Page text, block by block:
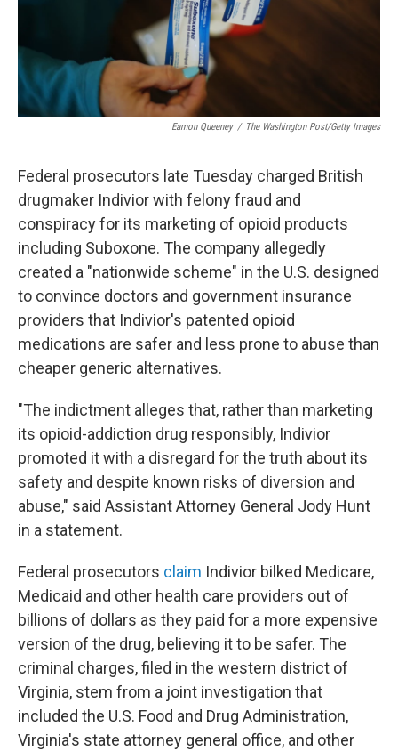
k
n
Eamon Queeney / The Washington Post/Getty Images
Federal prosecutors late Tuesday charged British
drugmaker Indivior with felony fraud and
conspiracy for its marketing of opioid products
including Suboxone. The company allegedly
created a "nationwide scheme" in the U.S. designed
to convince doctors and government insurance
providers that Indivior's patented opioid
medications are safer and less prone to abuse than
cheaper generic alternatives.
"The indictment alleges that, rather than marketing
its opioid-addiction drug responsibly, Indivior
promoted it with a disregard for the truth about its
safety and despite known risks of diversion and
abuse," said Assistant Attorney General Jody Hunt
in a statement.
Federal prosecutors claim Indivior bilked Medicare,
Medicaid and other health care providers out of
billions of dollars as they paid for a more expensive
version of the drug, believing it to be safer. The
criminal charges, filed in the western district of
Virginia, stem from a joint investigation that
included the U.S. Food and Drug Administration,
Virginia's state attorney general office, and other